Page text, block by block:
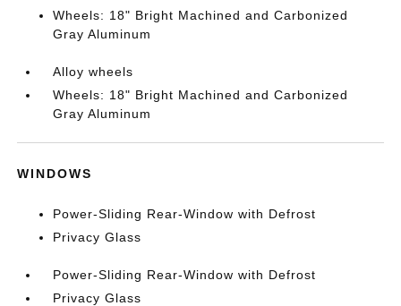
Wheels: 18" Bright Machined and Carbonized
Gray Aluminum
Alloy wheels
Wheels: 18" Bright Machined and Carbonized
Gray Aluminum
WINDOWS
Power-Sliding Rear-Window with Defrost
Privacy Glass
Power-Sliding Rear-Window with Defrost
Privacy Glass